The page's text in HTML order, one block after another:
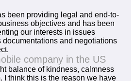
been providing legal and end-to-
objectives and has been
our interests in issues
documentations and negotiations
company in the US
balance of kindness, calmness
I think this is the reason we have